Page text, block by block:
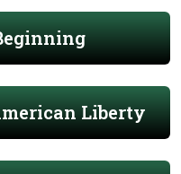
Liberty